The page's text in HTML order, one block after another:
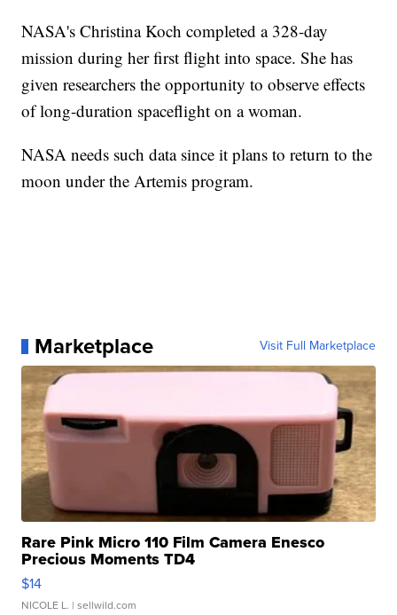
NASA's Christina Koch completed a 328-day
mission during her first flight into space. She has
given researchers the opportunity to observe effects
of long-duration spaceflight on a woman.
NASA needs such data since it plans to return to the
moon under the Artemis program.
Marketplace Visit Full Marketplace
Rare Pink Micro 110 Film Camera Enesco
Precious Moments TD4
$14
NICOLE L. | sellwild.com